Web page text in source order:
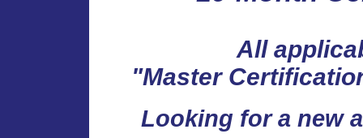
All
"Master
Looking for a new